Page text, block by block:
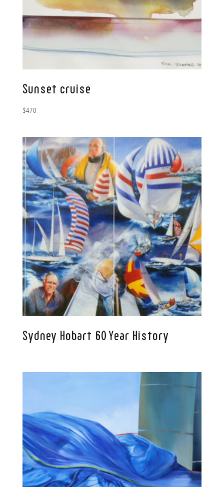
Sunset cruise
$470
Sydney Hobart 60 Year History